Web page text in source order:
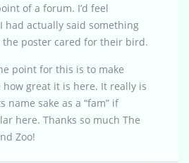
of a forum. I’d feel
had actually said something
the poster cared for their bird.
point for this is to make
how great it is here. It really is
name sake as a “fam” if
here. Thanks so much The
Zoo!